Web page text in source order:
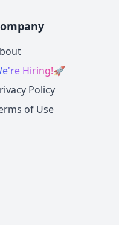
Hiring!🚀
Policy
of Use